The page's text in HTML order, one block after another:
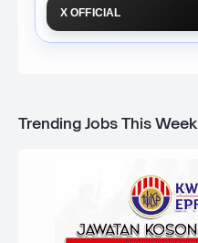
X OFFICIAL
Trending Jobs This Week